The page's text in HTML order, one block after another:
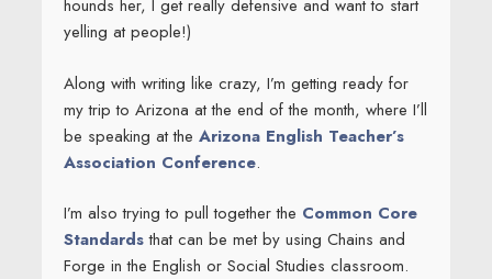
hounds her, I get really defensive and want to start
yelling at people!)
Along with writing like crazy, I’m getting ready for
my trip to Arizona at the end of the month, where I’ll
be speaking at the Arizona English Teacher’s
Association Conference.
I’m also trying to pull together the Common Core
Standardsthat can be met by using Chains and
Forge in the English or Social Studies classroom.